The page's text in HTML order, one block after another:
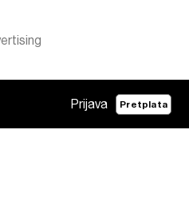
Prijava Pretplata